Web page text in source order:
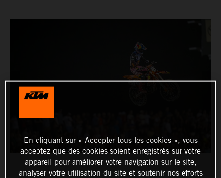
En cliquant sur « Accepter tous les cookies », vous
acceptez que des cookies soient enregistrés sur votre
appareil pour améliorer votre navigation sur le site,
analyser votre utilisation du site et soutenir nos efforts